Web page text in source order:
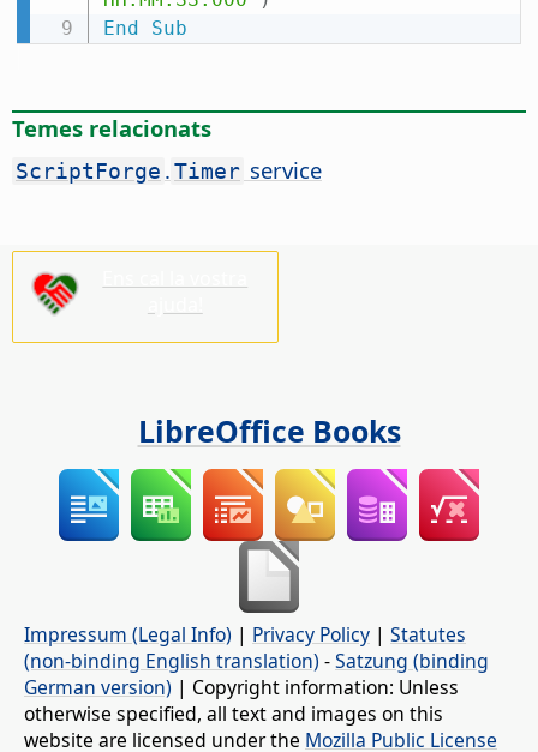
End
Sub
Temes relacionats
ScriptForge .Timer service
LibreOffice Books
Impressum (Legal Info) | Privacy Policy | Statutes
(non-binding English translation) -Satzung (binding
German version) | Copyright information: Unless
otherwise specified, all text and images on this
website are licensed under the Mozilla Public License